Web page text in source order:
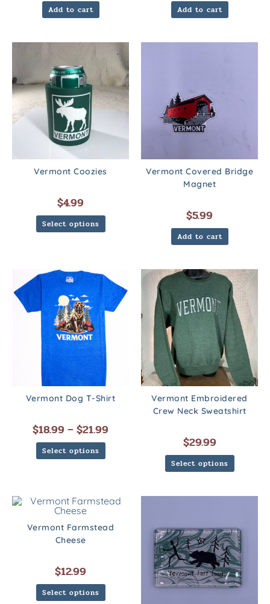
Add to cart Add to cart
Vermont Coozies
$4.99
Select options
Vermont Covered Bridge
Magnet
$5.99
Add to cart
Vermont Dog T-Shirt
$18.99–$21.99
Select options
Vermont Embroidered
Crew Neck Sweatshirt
$29.99
Select options
Vermont Farmstead
Cheese
$12.99
Select options